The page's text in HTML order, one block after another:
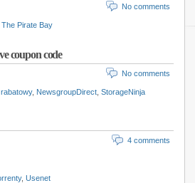
No comments
The Pirate Bay
coupon code
No comments
, NewsgroupDirect StorageNinja
4 comments
, Usenet